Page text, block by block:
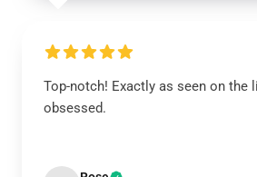
Top-notch! Exactly as seen on the
obsessed.